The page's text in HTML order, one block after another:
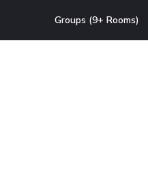
Groups (9+ Rooms)